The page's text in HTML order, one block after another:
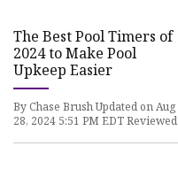
The Best Pool Timers of
2024 to Make Pool
Upkeep Easier
By Chase Brush Updated on Aug
28, 2024 5:51 PM EDT Reviewed